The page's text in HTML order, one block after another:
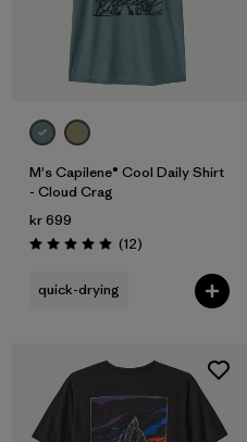
M's Capilene® Cool Daily Shirt
- Cloud Crag
kr 699
Rating: 4.9 / 5 (12Reviews
)
quick-drying